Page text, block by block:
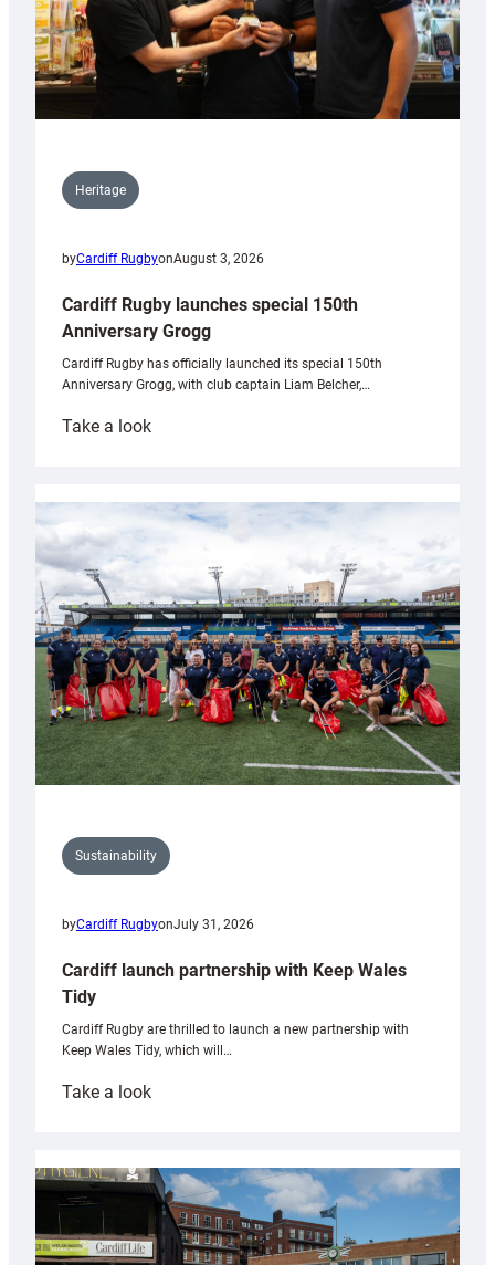
Heritage
byCardiff RugbyonAugust 3, 2026
Cardiff Rugby launches special 150th
Anniversary Grogg
Cardiff Rugby has officially launched its special 150th
Anniversary Grogg, with club captain Liam Belcher,…
Take a look:
launches
special
Anniversary
Grogg
Sustainability
byCardiff RugbyonJuly 31, 2026
Cardiff launch partnership with Keep Wales
Tidy
Cardiff Rugby are thrilled to launch a new partnership with
Keep Wales Tidy, which will…
Take a look:
partnership
with
Keep
Wales